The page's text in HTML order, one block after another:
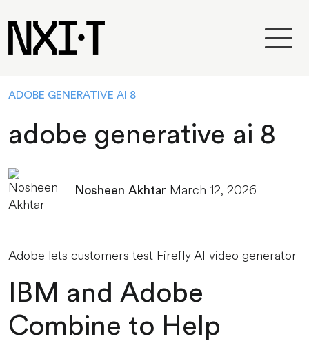
ADOBE GENERATIVE AI 8
adobe generative ai 8
Nosheen Akhtar March 12, 2026
Adobe lets customers test Firefly AI video generator
IBM and Adobe
Combine to Help